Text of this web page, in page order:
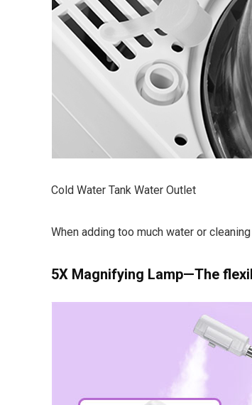
Cold Water Tank Water Outlet
When adding too much water or
5X Magnifying Lamp—The